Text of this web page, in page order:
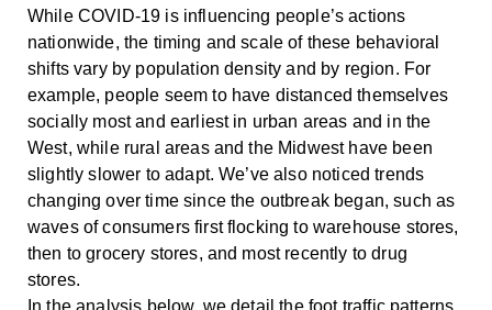
While COVID-19 is influencing people’s actions
nationwide, the timing and scale of these behavioral
shifts vary by population density and by region. For
example, people seem to have distanced themselves
socially most and earliest in urban areas and in the
West, while rural areas and the Midwest have been
slightly slower to adapt. We’ve also noticed trends
changing over time since the outbreak began, such as
waves of consumers first flocking to warehouse stores,
then to grocery stores, and most recently to drug
stores.
In the analysis below, we detail the foot traffic patterns